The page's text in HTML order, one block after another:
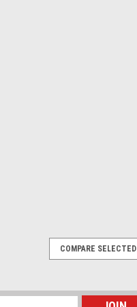
Hi-Flex PUR, 10 m, 4 pin,
COMPARE SELECTED